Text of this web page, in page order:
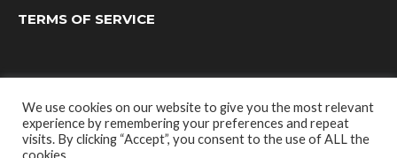
TERMS OF SERVICE
We use cookies on our website to give you the most relevant
experience by remembering your preferences and repeat
visits. By clicking “Accept”, you consent to the use of ALL the
cookies.